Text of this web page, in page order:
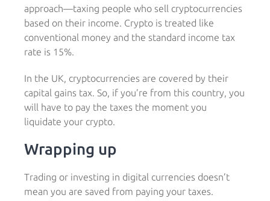
approach—taxing people who sell cryptocurrencies
based on their income. Crypto is treated like
conventional money and the standard income tax
rate is 15%.
In the UK, cryptocurrencies are covered by their
capital gains tax. So, if you’re from this country, you
will have to pay the taxes the moment you
liquidate your crypto.
Wrapping up
Trading or investing in digital currencies doesn’t
mean you are saved from paying your taxes.